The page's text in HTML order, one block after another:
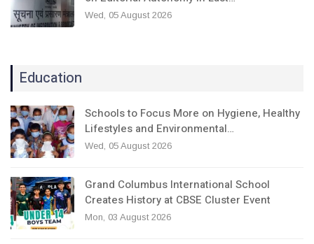
Wed, 05 August 2026
Education
Schools to Focus More on Hygiene, Healthy
Lifestyles and Environmental…
Wed, 05 August 2026
Grand Columbus International School
Creates History at CBSE Cluster Event
Mon, 03 August 2026